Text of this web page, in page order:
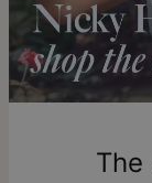
are lab diamonds
includes
Return Policy
New, unworn
one-of-a-kind,
store creditThe